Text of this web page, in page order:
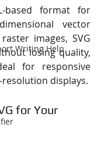
Writing Help
based format for
vector
images, SVG
losing quality,
for responsive
displays.
for Your